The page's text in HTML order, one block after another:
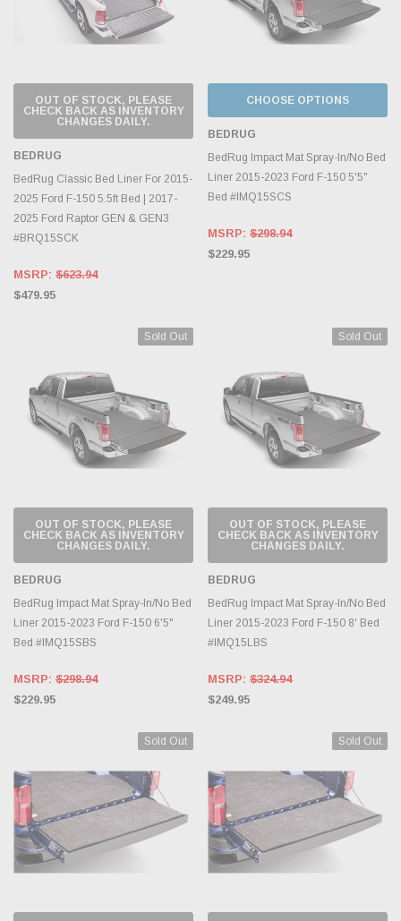
OUT OF STOCK, PLEASE
CHECK BACK AS INVENTORY
CHANGES DAILY.
BEDRUG
BedRug Classic Bed Liner For 2015-
2025 Ford F-150 5.5ft Bed | 2017-
2025 Ford Raptor GEN & GEN3
#BRQ15SCK
MSRP: $623.94
$479.95
CHOOSE OPTIONS
BEDRUG
BedRug Impact Mat Spray-In/No Bed
Liner 2015-2023 Ford F-150 5'5"
Bed #IMQ15SCS
MSRP: $298.94
$229.95
Sold Out
OUT OF STOCK, PLEASE
CHECK BACK AS INVENTORY
CHANGES DAILY.
BEDRUG
BedRug Impact Mat Spray-In/No Bed
Liner 2015-2023 Ford F-150 6'5"
Bed #IMQ15SBS
MSRP: $298.94
$229.95
Sold Out
OUT OF STOCK, PLEASE
CHECK BACK AS INVENTORY
CHANGES DAILY.
BEDRUG
BedRug Impact Mat Spray-In/No Bed
Liner 2015-2023 Ford F-150 8' Bed
#IMQ15LBS
MSRP: $324.94
$249.95
Sold Out Sold Out